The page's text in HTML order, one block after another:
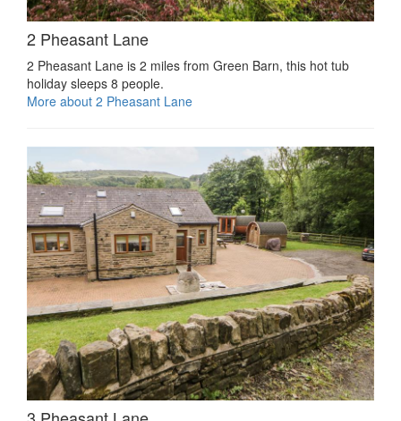
2 Pheasant Lane
2 Pheasant Lane is 2 miles from Green Barn, this hot tub
holiday sleeps 8 people.
More about 2 Pheasant Lane